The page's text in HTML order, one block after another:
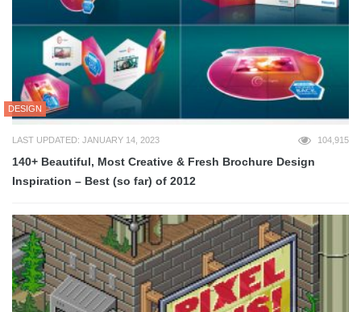
DESIGN
LAST UPDATED: JANUARY 14, 2023 104,915
140+ Beautiful, Most Creative & Fresh Brochure Design
Inspiration – Best (so far) of 2012